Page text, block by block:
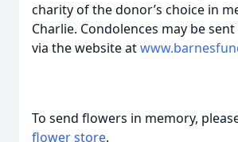
charity of the donor’s choice in
Charlie. Condolences may be
via the website at
To send flowers in memory,
flower store.